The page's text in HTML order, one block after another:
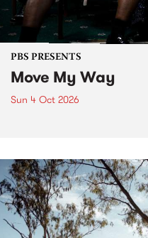
PBS PRESENTS
Move My Way
Sun 4 Oct 2026